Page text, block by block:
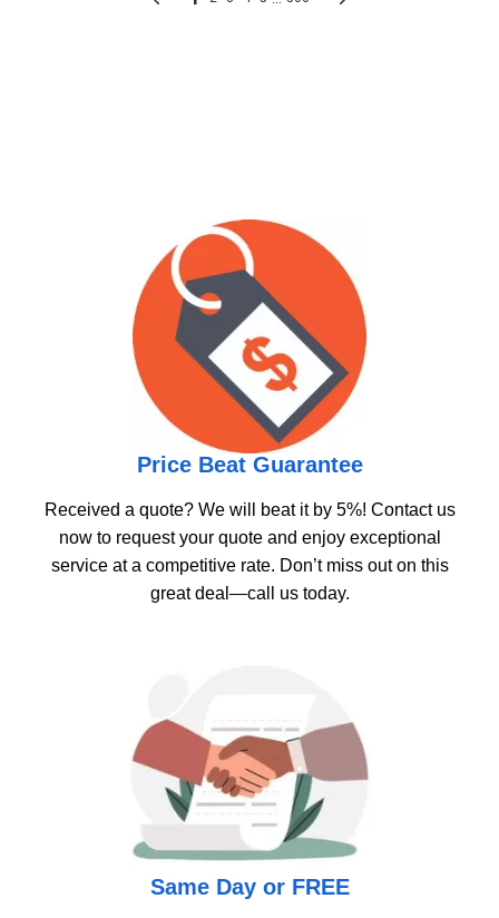
Price Beat Guarantee
Received a quote? We will beat it by 5%! Contact us
now to request your quote and enjoy exceptional
service at a competitive rate. Don’t miss out on this
great deal—call us today.
Same Day or FREE